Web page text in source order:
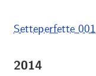
Setteperfette 001
2014